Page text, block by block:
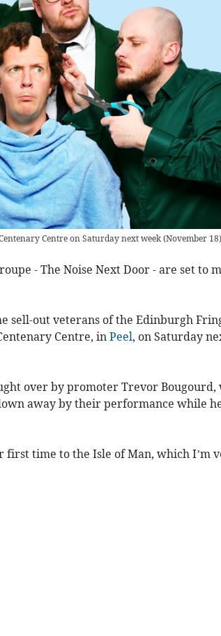
Centre on Saturday next week (November 18)
- The Noise Next Door - are set to
sell-out veterans of the Edinburgh
Centre, in Peel, on Saturday
over by promoter Trevor Bougourd,
away by their performance while
first time to the Isle of Man, which I’m